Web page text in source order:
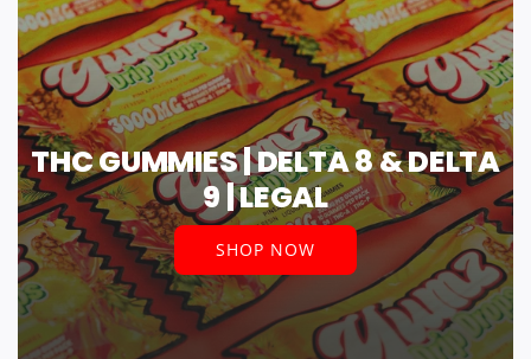
THC GUMMIES | DELTA 8 & DELTA
9 | LEGAL
SHOP NOW